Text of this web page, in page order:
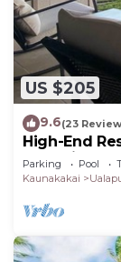
US $205
9.6(23
High-End
Shoreline
Parking Pool
Kaunakakai